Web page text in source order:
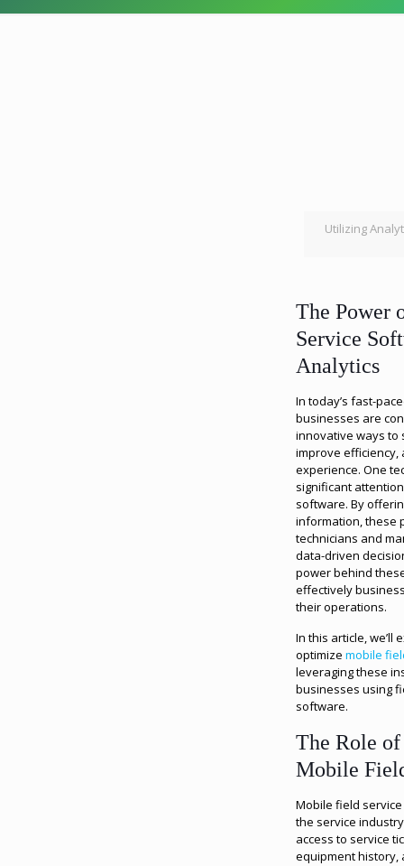
Utilizing
The Power
Service
Analytics
In today’s fast-
businesses are
innovative ways to
improve efficiency,
experience. One
significant
software. By
information, these
technicians and
data-driven
power behind
effectively
their operations.
In this article, we’ll
optimizemobile
leveraging these
businesses using
software.
The Role
Mobile
Mobile field
the service
access to service
equipment history,